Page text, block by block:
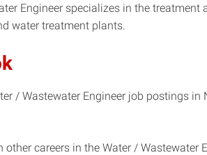
Engineer specializes in the
water treatment plants.
/ Wastewater Engineer job postings
careers in the Water / Wastewater